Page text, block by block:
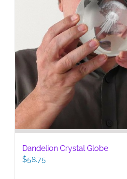
Dandelion Crystal Globe
$58.75